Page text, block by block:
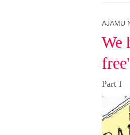
AJAMU
We
Part I